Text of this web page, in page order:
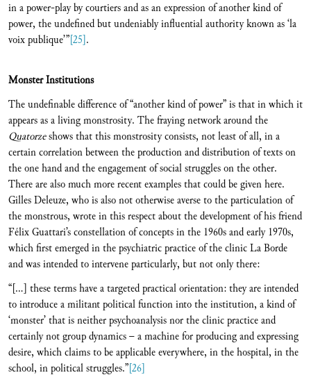
in a power-play by courtiers and as an expression of another kind of
power, the undefined but undeniably influential authority known as ‘la
voix publique’”[25].
Monster Institutions
The undefinable difference of “another kind of power” is that in which it
appears as a living monstrosity. The fraying network around the
Quatorzeshows that this monstrosity consists, not least of all, in a
certain correlation between the production and distribution of texts on
the one hand and the engagement of social struggles on the other.
There are also much more recent examples that could be given here.
Gilles Deleuze, who is also not otherwise averse to the particulation of
the monstrous, wrote in this respect about the development of his friend
Félix Guattari’s constellation of concepts in the 1960s and early 1970s,
which first emerged in the psychiatric practice of the clinic La Borde
and was intended to intervene particularly, but not only there:
“[…] these terms have a targeted practical orientation: they are intended
to introduce a militant political function into the institution, a kind of
‘monster’ that is neither psychoanalysis nor the clinic practice and
certainly not group dynamics – a machine for producing and expressing
desire, which claims to be applicable everywhere, in the hospital, in the
school, in political struggles.”[26]